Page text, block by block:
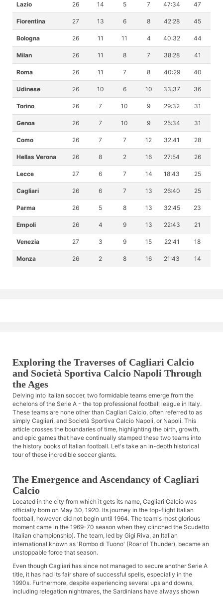
Lazio 26 14 5 7 47:34 47
Fiorentina 27 13 6 8 42:28 45
Bologna 26 11 11 4 40:32 44
Milan 26 11 8 7 38:28 41
Roma 26 11 7 8 40:29 40
Udinese 26 10 6 10 33:37 36
Torino 26 7 10 9 29:32 31
Genoa 26 7 10 9 25:34 31
Como 26 7 7 12 32:41 28
Hellas Verona 26 8 2 16 27:54 26
Lecce 27 6 7 14 18:43 25
Cagliari 26 6 7 13 26:40 25
Parma 26 5 8 13 32:45 23
Empoli 26 4 9 13 22:43 21
Venezia 27 3 9 15 22:41 18
Monza 26 2 8 16 21:43 14
Exploring the Traverses of Cagliari Calcio
and Società Sportiva Calcio Napoli Through
the Ages
Delving into Italian soccer, two formidable teams emerge from the
echelons of the Serie A - the top professional football league in Italy.
These teams are none other than Cagliari Calcio, often referred to as
simply Cagliari, and Società Sportiva Calcio Napoli, or Napoli. This
article crosses the boundaries of time, highlighting the birth, growth,
and epic games that have continually stamped these two teams into
the history books of Italian football. Let's take an in-depth historical
tour of these incredible soccer giants.
The Emergence and Ascendancy of Cagliari
Calcio
Located in the city from which it gets its name, Cagliari Calcio was
officially born on May 30, 1920. Its journey in the top-flight Italian
football, however, did not begin until 1964. The team's most glorious
moment came in the 1969-70 season when they clinched the Scudetto
(Italian championship). The team, led by Gigi Riva, an Italian
international known as 'Rombo di Tuono' (Roar of Thunder), became an
unstoppable force that season.
Even though Cagliari has since not managed to secure another Serie A
title, it has had its fair share of successful spells, especially in the
1990s. Furthermore, despite experiencing several ups and downs,
including relegation nightmares, the Sardinians have always shown